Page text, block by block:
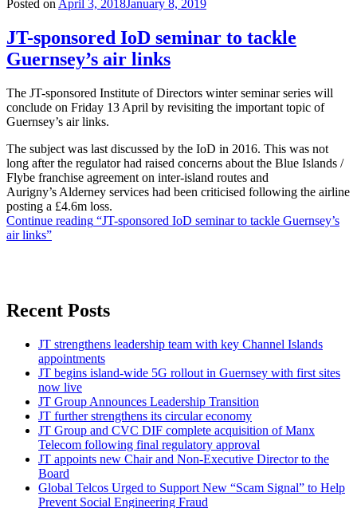
Posted on April 3, 2018January 8, 2019
JT-sponsored IoD seminar to tackle
Guernsey’s air links
The JT-sponsored Institute of Directors winter seminar series will
conclude on Friday 13 April by revisiting the important topic of
Guernsey’s air links.
The subject was last discussed by the IoD in 2016. This was not
long after the regulator had raised concerns about the Blue Islands /
Flybe franchise agreement on inter-island routes and
Aurigny’s Alderney services had been criticised following the airline
posting a £4.6m loss.
Continue reading “JT-sponsored IoD seminar to tackle Guernsey’s
air links”
Recent Posts
JT strengthens leadership team with key Channel Islands
appointments
JT begins island-wide 5G rollout in Guernsey with first sites
now live
JT Group Announces Leadership Transition
JT further strengthens its circular economy
JT Group and CVC DIF complete acquisition of Manx
Telecom following final regulatory approval
JT appoints new Chair and Non-Executive Director to the
Board
Global Telcos Urged to Support New “Scam Signal” to Help
Prevent Social Engineering Fraud